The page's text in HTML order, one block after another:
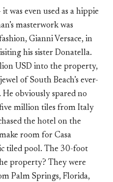
was even used as a hippie
masterwork was
Gianni Versace, in
his sister Donatella.
USD into the property,
of South Beach’s ever-
obviously spared no
five million tiles from Italy
the hotel on the
room for Casa
tiled pool. The 30-foot
property? They were
Palm Springs, Florida,